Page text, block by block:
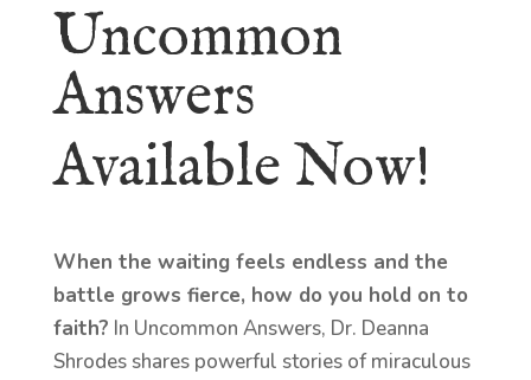
Uncommon
Answers
Available Now!
When the waiting feels endless and the
battle grows fierce, how do you hold on to
faith? In Uncommon Answers, Dr. Deanna
Shrodes shares powerful stories of miraculous